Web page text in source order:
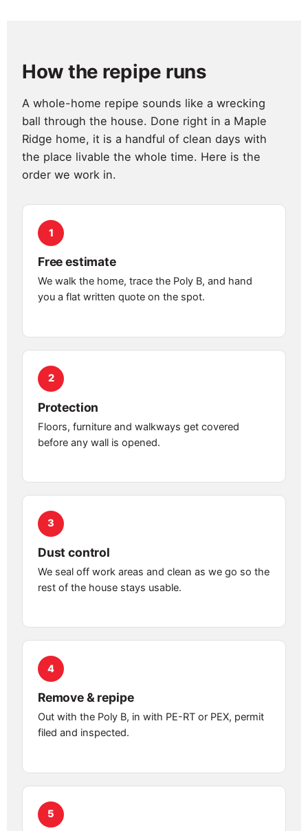
How the repipe runs
A whole-home repipe sounds like a wrecking
ball through the house. Done right in a Maple
Ridge home, it is a handful of clean days with
the place livable the whole time. Here is the
order we work in.
1
Free estimate
We walk the home, trace the Poly B, and hand
you a flat written quote on the spot.
2
Protection
Floors, furniture and walkways get covered
before any wall is opened.
3
Dust control
We seal off work areas and clean as we go so the
rest of the house stays usable.
4
Remove & repipe
Out with the Poly B, in with PE-RT or PEX, permit
filed and inspected.
5